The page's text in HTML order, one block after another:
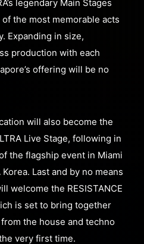
legendary Main Stages
the most memorable acts
Expanding in size,
production with each
offering will be no
will also become the
Live Stage, following in
the flagship event in Miami
Last and by no means
welcome the RESISTANCE
is set to bring together
the house and techno
very first time.